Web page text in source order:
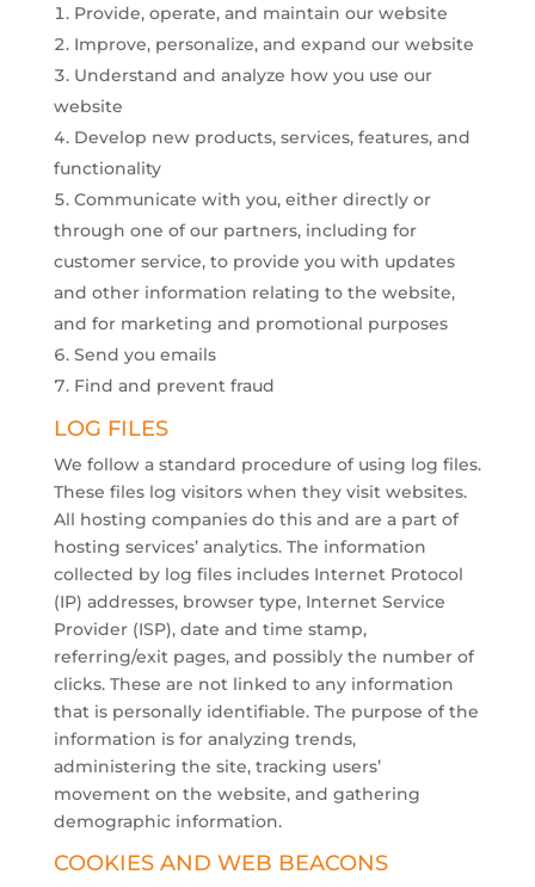
Provide, operate, and maintain our website
Improve, personalize, and expand our website
Understand and analyze how you use our
website
Develop new products, services, features, and
functionality
Communicate with you, either directly or
through one of our partners, including for
customer service, to provide you with updates
and other information relating to the website,
and for marketing and promotional purposes
Send you emails
Find and prevent fraud
LOG FILES
We follow a standard procedure of using log files.
These files log visitors when they visit websites.
All hosting companies do this and are a part of
hosting services’ analytics. The information
collected by log files includes Internet Protocol
(IP) addresses, browser type, Internet Service
Provider (ISP), date and time stamp,
referring/exit pages, and possibly the number of
clicks. These are not linked to any information
that is personally identifiable. The purpose of the
information is for analyzing trends,
administering the site, tracking users’
movement on the website, and gathering
demographic information.
COOKIES AND WEB BEACONS